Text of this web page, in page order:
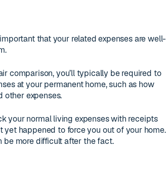
that your related expenses are well-
comparison, you’ll typically be required to
at your permanent home, such as how
other expenses.
your normal living expenses with receipts
yet happened to force you out of your home.
be more difficult after the fact.